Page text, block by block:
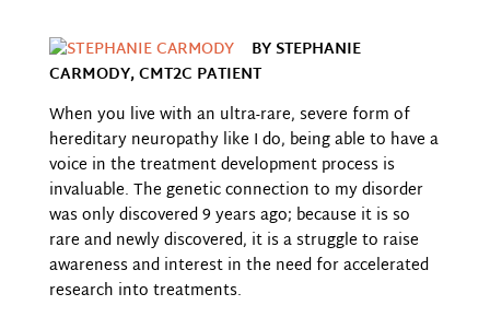
BY STEPHANIE
CARMODY, CMT2C PATIENT
When you live with an ultra-rare, severe form of
hereditary neuropathy like I do, being able to have a
voice in the treatment development process is
invaluable. The genetic connection to mydisorder
was only discovered 9 years ago; because it is so
rare and newly discovered, it is a struggle to raise
awareness and interest in the need for accelerated
research into treatments.